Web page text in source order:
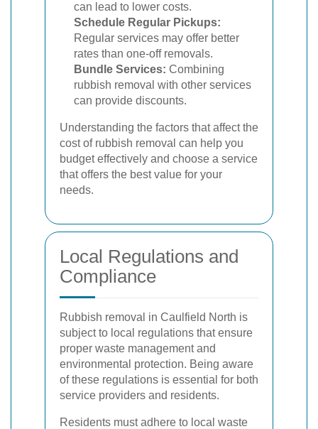
can lead to lower costs.
Schedule Regular Pickups:
Regular services may offer better
rates than one-off removals.
Bundle Services: Combining
rubbish removal with other services
can provide discounts.
Understanding the factors that affect the
cost of rubbish removal can help you
budget effectively and choose a service
that offers the best value for your
needs.
Local Regulations and
Compliance
Rubbish removal in Caulfield North is
subject to local regulations that ensure
proper waste management and
environmental protection. Being aware
of these regulations is essential for both
service providers and residents.
Residents must adhere to local waste